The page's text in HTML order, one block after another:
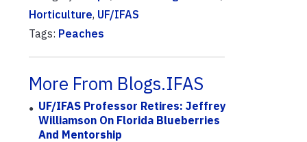
Horticulture, UF/IFAS
Tags: Peaches
More From Blogs.IFAS
UF/IFAS Professor Retires: Jeffrey
Williamson On Florida Blueberries
And Mentorship